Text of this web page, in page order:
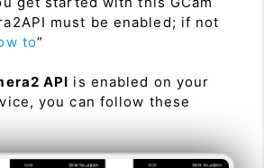
must be enabled; if not
to”
API is enabled on your
you can follow these